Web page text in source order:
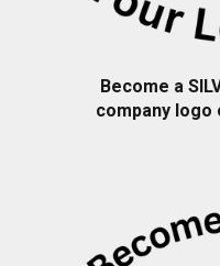
Become a
company logo